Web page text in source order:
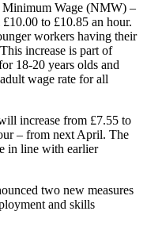
Minimum Wage (NMW) –
to £10.85 an hour.
workers having their
increase is part of
18-20 years olds and
wage rate for all
increase from £7.55 to
– from next April. The
in line with earlier
two new measures
and skills